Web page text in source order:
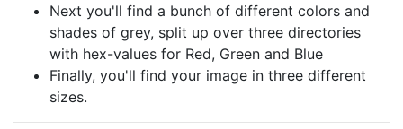
Next you'll find a bunch of different colors and
shades of grey, split up over three directories
with hex-values for Red, Green and Blue
Finally, you'll find your image in three different
sizes.